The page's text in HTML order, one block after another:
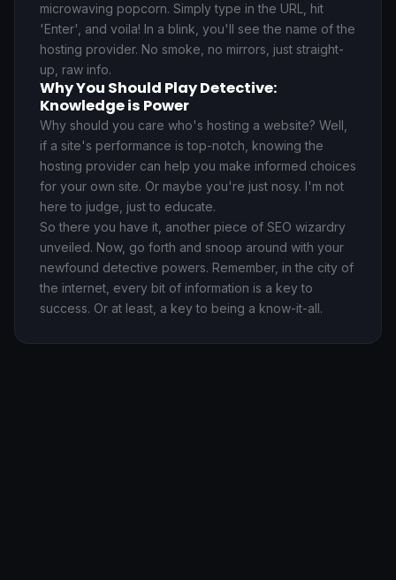
microwaving popcorn. Simply type in the URL, hit
'Enter', and voila! In a blink, you'll see the name of the
hosting provider. No smoke, no mirrors, just straight-
up, raw info.
Why You Should Play Detective:
Knowledge is Power
Why should you care who's hosting a website? Well,
if a site's performance is top-notch, knowing the
hosting provider can help you make informed choices
for your own site. Or maybe you're just nosy. I'm not
here to judge, just to educate.
So there you have it, another piece of SEO wizardry
unveiled. Now, go forth and snoop around with your
newfound detective powers. Remember, in the city of
the internet, every bit of information is a key to
success. Or at least, a key to being a know-it-all.